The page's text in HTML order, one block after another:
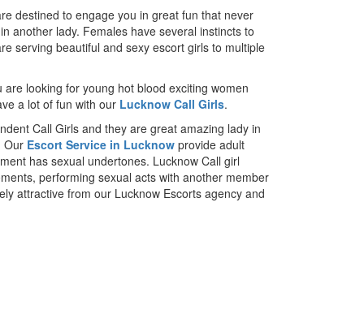
destined to engage you in great fun that never
another lady. Females have several instincts to
serving beautiful and sexy escort girls to multiple
looking for young hot blood exciting women
a lot of fun with our Lucknow Call Girls.
Call Girls and they are great amazing lady in
Our Escort Service in Lucknow provide adult
has sexual undertones. Lucknow Call girl
performing sexual acts with another member
attractive from our Lucknow Escorts agency and